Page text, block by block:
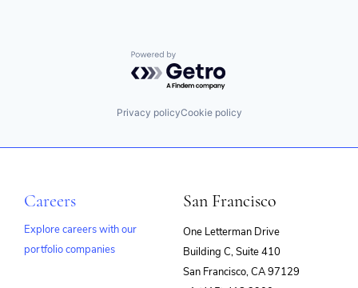
Powered by Getro.com
Privacy policyCookie policy
Careers
Explore careers with our
portfolio companies
San Francisco
One Letterman Drive
Building C, Suite 410
San Francisco, CA 97129